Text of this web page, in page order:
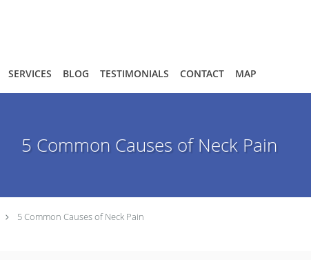
SERVICES BLOG TESTIMONIALS CONTACT MAP
5 Common Causes of Neck Pain
5 Common Causes of Neck Pain